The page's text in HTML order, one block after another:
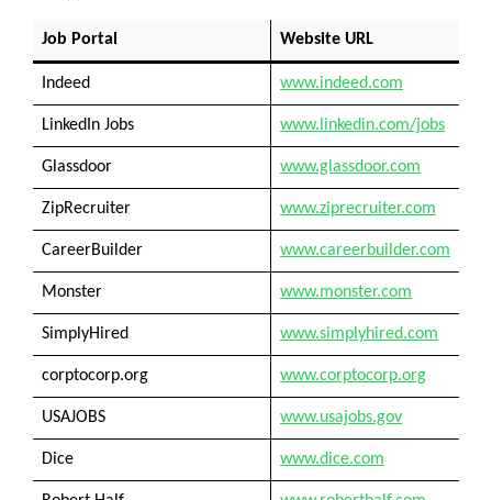
Job Portal Website URL
Indeed www.indeed.com
LinkedIn Jobs www.linkedin.com/jobs
Glassdoor www.glassdoor.com
ZipRecruiter www.ziprecruiter.com
CareerBuilder www.careerbuilder.com
Monster www.monster.com
SimplyHired www.simplyhired.com
corptocorp.org www.corptocorp.org
USAJOBS www.usajobs.gov
Dice www.dice.com